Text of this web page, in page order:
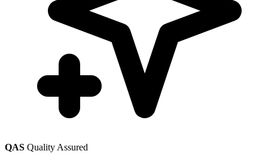
QAS Quality Assured